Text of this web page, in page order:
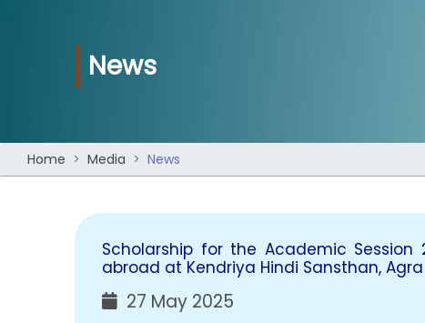
News
Home Media News
Scholarship for the Academic
abroad at Kendriya Hindi Sansthan, Agra
27 May 2025